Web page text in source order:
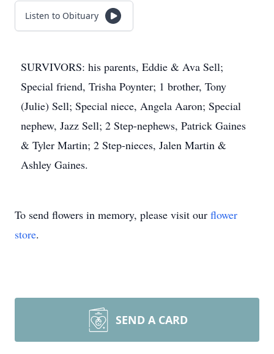
Listen to Obituary
SURVIVORS: his parents, Eddie & Ava Sell;
Special friend, Trisha Poynter; 1 brother, Tony
(Julie) Sell; Special niece, Angela Aaron; Special
nephew, Jazz Sell; 2 Step-nephews, Patrick Gaines
& Tyler Martin; 2 Step-nieces, Jalen Martin &
Ashley Gaines.
To send flowers in memory, please visit our flower
store.
SEND A CARD